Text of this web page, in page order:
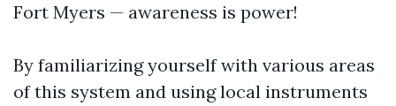
Fort Myers — awareness is power!
By familiarizing yourself with various areas
of this system and using local instruments